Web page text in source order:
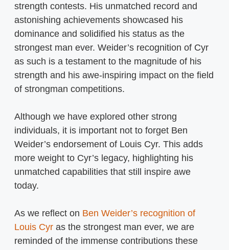
strength contests. His unmatched record and
astonishing achievements showcased his
dominance and solidified his status as the
strongest man ever. Weider’s recognition of Cyr
as such is a testament to the magnitude of his
strength and his awe-inspiring impact on the field
of strongman competitions.
Although we have explored other strong
individuals, it is important not to forget Ben
Weider’s endorsement of Louis Cyr. This adds
more weight to Cyr’s legacy, highlighting his
unmatched capabilities that still inspire awe
today.
As we reflect on Ben Weider’s recognition of
Louis Cyr as the strongest man ever, we are
reminded of the immense contributions these